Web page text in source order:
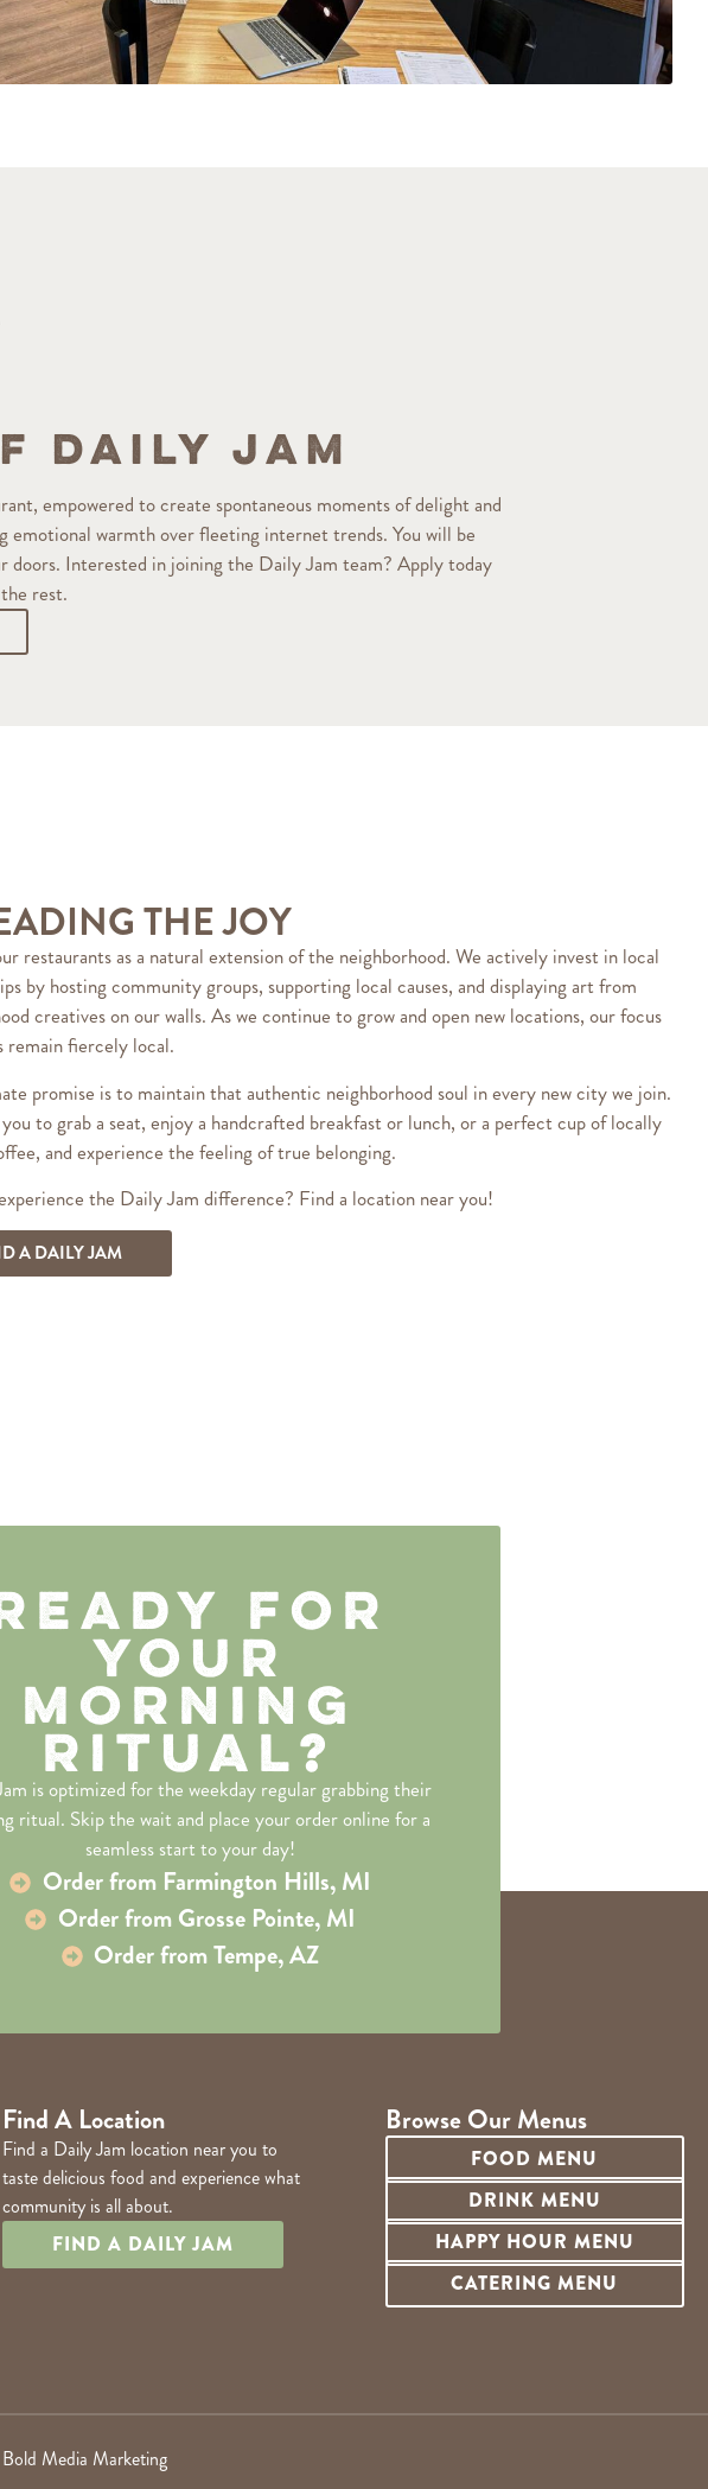
Daily Jam
empowered to create spontaneous moments of delight and
emotional warmth over fleeting internet trends. You will be
doors. Interested in joining the Daily Jam team? Apply today
rest.
THE JOY
restaurants as a natural extension of the neighborhood. We actively invest in local
by hosting community groups, supporting local causes, and displaying art from
creatives on our walls. As we continue to grow and open new locations, our focus
remain fiercely local.
promise is to maintain that authentic neighborhood soul in every new city we join.
to grab a seat, enjoy a handcrafted breakfast or lunch, or a perfect cup of locally
and experience the feeling of true belonging.
the Daily Jam difference? Find a location near you!
A DAILY JAM
for
Your
Morning
Ritual?
is optimized for the weekday regular grabbing their
ritual. Skip the wait and place your order online for a
seamless start to your day!
Order from Farmington Hills, MI
Order from Grosse Pointe, MI
Order from Tempe, AZ
Find A Location
Find a Daily Jam location near you to
taste delicious food and experience what
community is all about.
FIND A DAILY JAM
Browse Our Menus
FOOD MENU
DRINK MENU
HAPPY HOUR MENU
CATERING MENU
Bold Media Marketing